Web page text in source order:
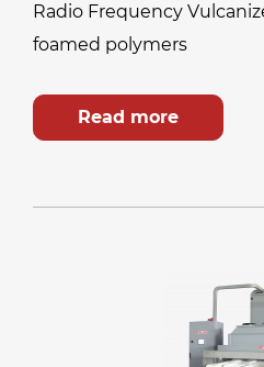
Radio Frequency
foamed polymers
Read more